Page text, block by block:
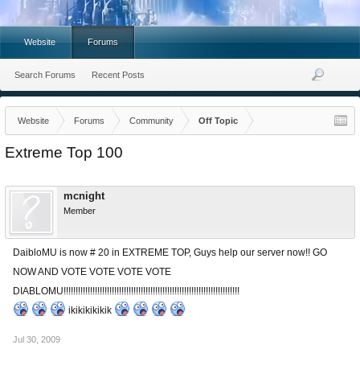
Website Forums Community Off Topic
Extreme Top 100
mcnight
Member
DaibloMU is now # 20 in EXTREME TOP, Guys help our server now!! GO
NOW AND VOTE VOTE VOTE VOTE
DIABLOMU!!!!!!!!!!!!!!!!!!!!!!!!!!!!!!!!!!!!!!!!!!!!!!!!!!!!!!!!!!!!!!!!!!!!!!!!!
ikikikikikik
Jul 30, 2009
Website Forums
Search Forums Recent Posts